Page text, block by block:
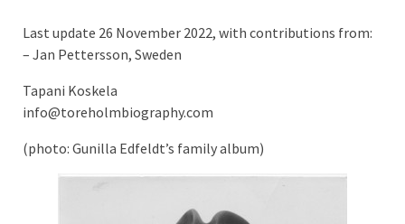
Last update 26 November 2022, with contributions from:
– Jan Pettersson, Sweden
Tapani Koskela
info@toreholmbiography.com
(photo: Gunilla Edfeldt’s family album)